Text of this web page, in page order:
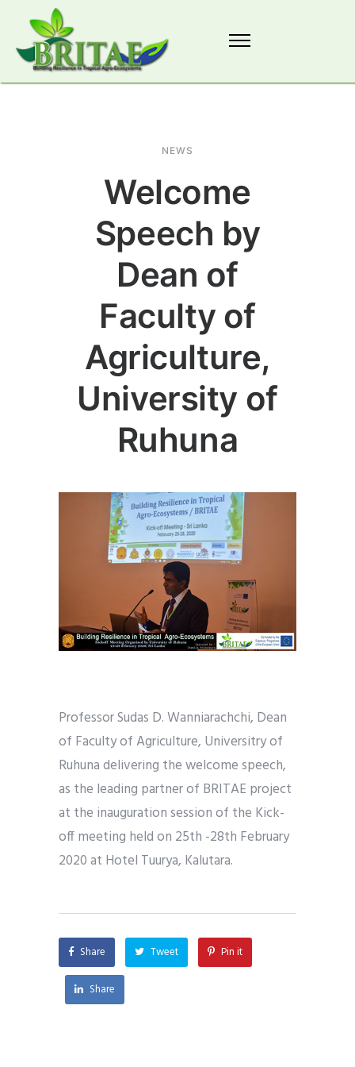
NEWS
Welcome
Speech by
Dean of
Faculty of
Agriculture,
University of
Ruhuna
Professor Sudas D. Wanniarachchi, Dean
of Faculty of Agriculture, Universitry of
Ruhuna delivering the welcome speech,
as the leading partner of BRITAE project
at the inauguration session of the Kick-
off meeting held on 25th -28th February
2020 at Hotel Tuurya, Kalutara.
Share Tweet Pin it
Share